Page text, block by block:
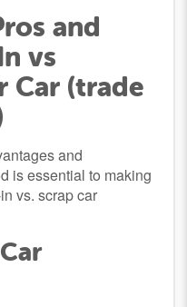
and
vs
Car (trade
and
is essential to making
vs. scrap car